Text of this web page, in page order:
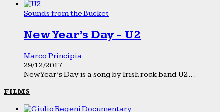
Sounds from the Bucket
New Year’s Day - U2
Marco Principia
29/12/2017
New Year’s Day is a song by Irish rock band U2....
FILMS